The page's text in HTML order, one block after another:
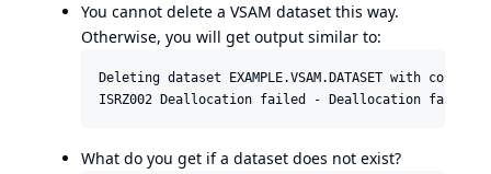
You cannot delete a VSAM dataset this way.
Otherwise, you will get output similar to:
Deleting dataset EXAMPLE.VSAM.DATASET with
What do you get if a dataset does not exist?